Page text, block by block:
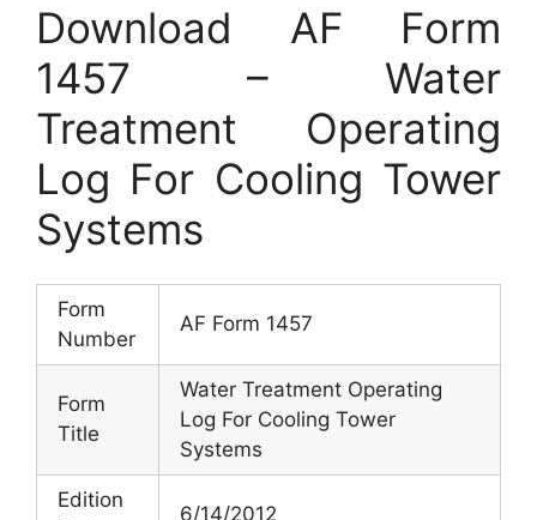
Download AF Form
1457 – Water
Treatment Operating
Log For Cooling Tower
Systems
Form
Number
AF Form 1457
Form
Title
Water Treatment Operating
Log For Cooling Tower
Systems
Edition
6/14/2012